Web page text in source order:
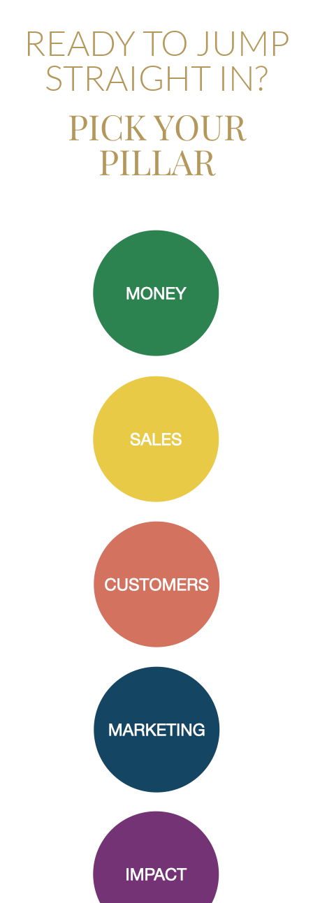
READY TO JUMP
STRAIGHT IN?
PICK YOUR
PILLAR